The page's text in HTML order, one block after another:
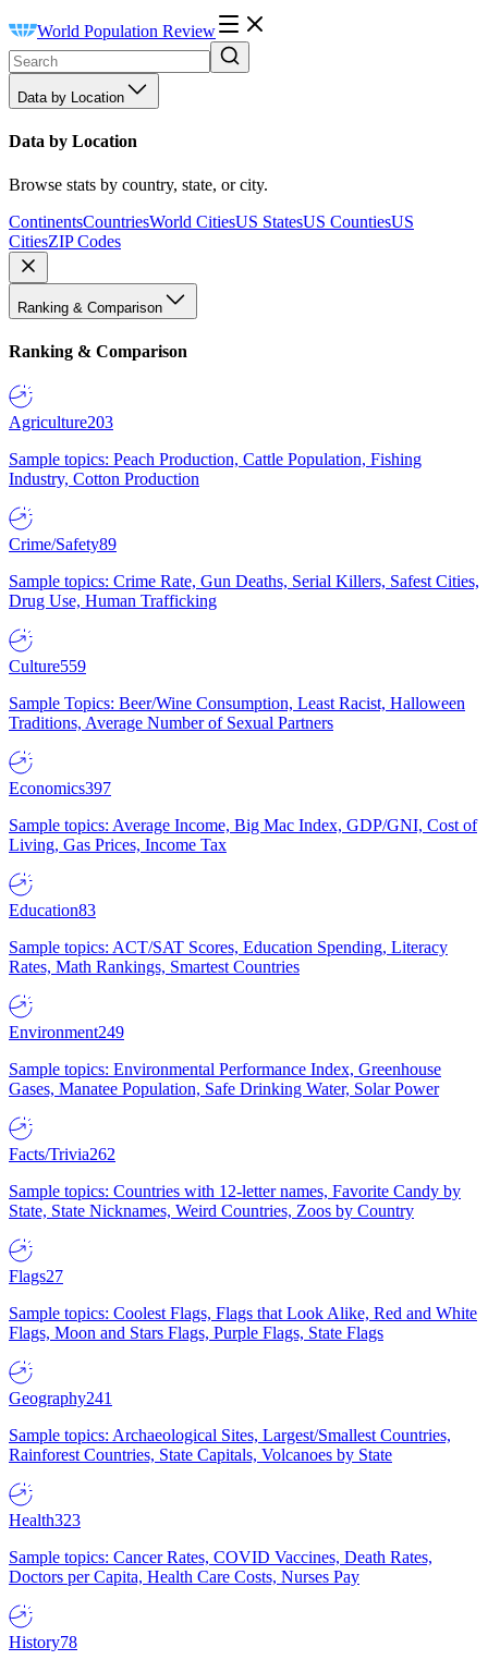
World Population Review
Data by Location
Data by Location
Browse stats by country, state, or city.
ContinentsCountriesWorld CitiesUS StatesUS CountiesUS
CitiesZIP Codes
Ranking & Comparison
Ranking & Comparison
Agriculture203
Sample topics: Peach Production, Cattle Population, Fishing
Industry, Cotton Production
Crime/Safety89
Sample topics: Crime Rate, Gun Deaths, Serial Killers, Safest Cities,
Drug Use, Human Trafficking
Culture559
Sample Topics: Beer/Wine Consumption, Least Racist, Halloween
Traditions, Average Number of Sexual Partners
Economics397
Sample topics: Average Income, Big Mac Index, GDP/GNI, Cost of
Living, Gas Prices, Income Tax
Education83
Sample topics: ACT/SAT Scores, Education Spending, Literacy
Rates, Math Rankings, Smartest Countries
Environment249
Sample topics: Environmental Performance Index, Greenhouse
Gases, Manatee Population, Safe Drinking Water, Solar Power
Facts/Trivia262
Sample topics: Countries with 12-letter names, Favorite Candy by
State, State Nicknames, Weird Countries, Zoos by Country
Flags27
Sample topics: Coolest Flags, Flags that Look Alike, Red and White
Flags, Moon and Stars Flags, Purple Flags, State Flags
Geography241
Sample topics: Archaeological Sites, Largest/Smallest Countries,
Rainforest Countries, State Capitals, Volcanoes by State
Health323
Sample topics: Cancer Rates, COVID Vaccines, Death Rates,
Doctors per Capita, Health Care Costs, Nurses Pay
History78